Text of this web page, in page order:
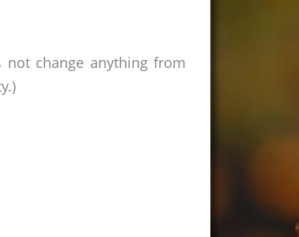
change anything from